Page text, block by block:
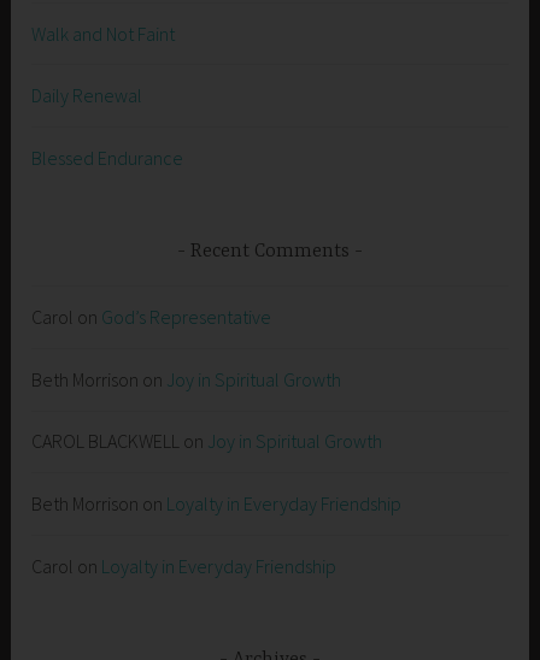
Walk and Not Faint
Daily Renewal
Blessed Endurance
Recent Comments
Carol on God’s Representative
Beth Morrison on Joy in Spiritual Growth
CAROL BLACKWELL on Joy in Spiritual Growth
Beth Morrison on Loyalty in Everyday Friendship
Carol on Loyalty in Everyday Friendship